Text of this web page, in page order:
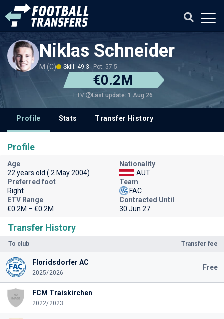
Niklas Schneider
M (C) Skill: 49.3 Pot: 57.5
€0.2M
ETV Last update: 1 Aug 26
Profile Stats Transfer History
Transfer History
To club Transfer fee
Floridsdorfer AC
2025/2026
Free
FCM Traiskirchen
2022/2023
Profile
Age
22 years old ( 2 May 2004)
Nationality
AUT
Preferred foot
Right
Team
FAC
ETV Range
€0.2M – €0.2M
Contracted Until
30 Jun 27